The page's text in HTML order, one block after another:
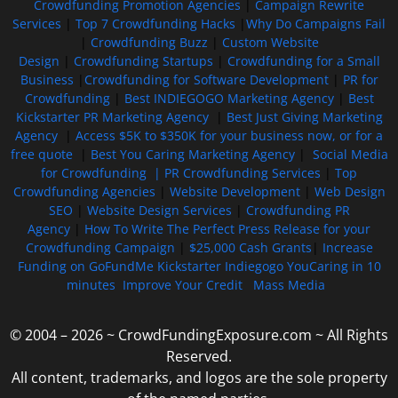
Crowdfunding Promotion Agencies
Campaign Rewrite
Services
Top 7 Crowdfunding Hacks
Why Do Campaigns Fail
Crowdfunding Buzz
Custom Website
Design
Crowdfunding Startups
Crowdfunding for a Small
Business
Crowdfunding for Software Development| PR for
Crowdfunding| Best INDIEGOGO Marketing Agency| Best
Kickstarter PR Marketing Agency| Best Just Giving Marketing
Agency
Access $5K to $350K for your business now, or for a
free quote| Best You Caring Marketing Agency| Social Media
for Crowdfunding | PR Crowdfunding Services
Top
Crowdfunding Agencies
Website Development| Web Design
SEO
Website Design Services
Crowdfunding PR
Agency
How To Write The Perfect Press Release for your
Crowdfunding Campaign
$25,000 Cash Grants
Increase
Funding on GoFundMe Kickstarter Indiegogo YouCaring in 10
minutes Improve Your Credit Mass Media
© 2004 – 2026 ~ CrowdFundingExposure.com ~ All Rights
Reserved.
All content, trademarks, and logos are the sole property